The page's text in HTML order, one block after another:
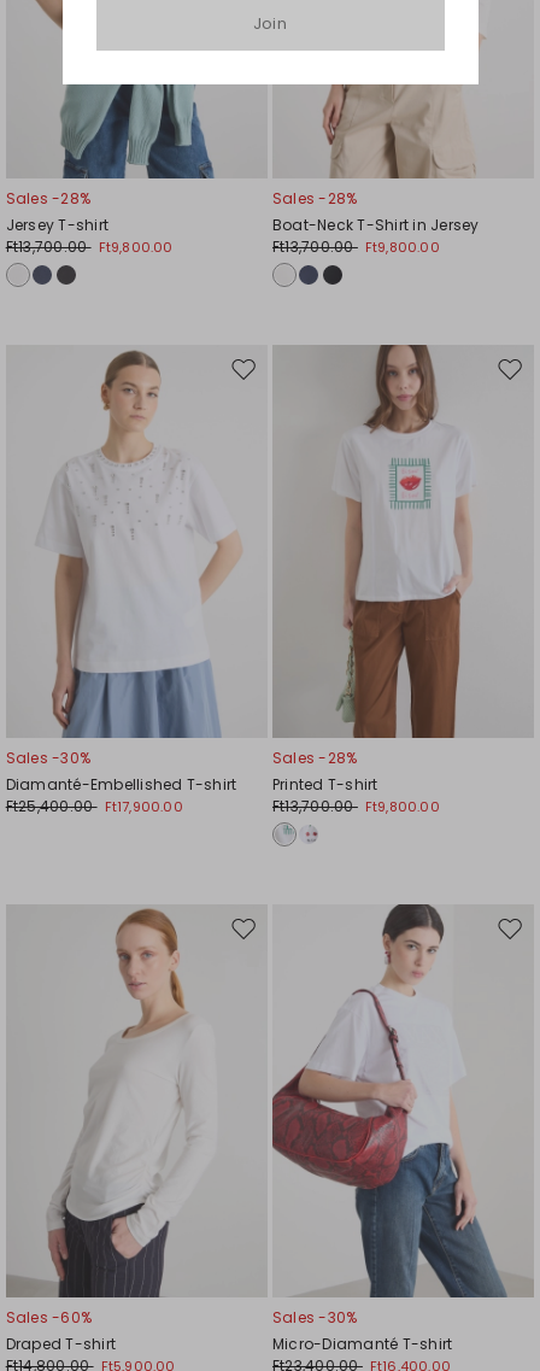
Sales -28%
Jersey T-shirt
Ft13,700.00 Ft9,800.00
Sales -28%
Boat-Neck T-Shirt in Jersey
Ft13,700.00 Ft9,800.00
Move
Sales -30%
Diamanté-Embellished T-shirt
Ft25,400.00 Ft17,900.00
Sales -28%
Printed T-shirt
Ft13,700.00 Ft9,800.00
Move
Sales -60%
Draped T-shirt
Ft14,800.00 Ft5,900.00
Sales -30%
Micro-Diamanté T-shirt
Ft23,400.00 Ft16,400.00
Join